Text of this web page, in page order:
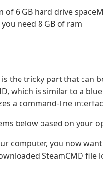
of 6 GB hard drive
need 8 GB of ram
the tricky part that can
which is similar to a
a command-line
below based on your
computer, you now
SteamCMD